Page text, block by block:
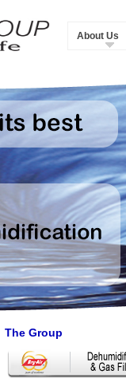
About Us
The Group